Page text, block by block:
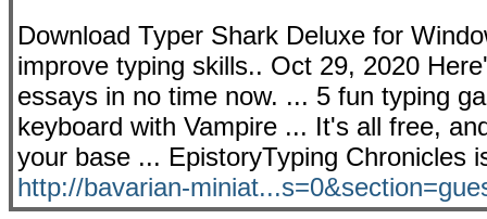
Download Typer Shark Deluxe for
improve typing skills.. Oct 29, 2020
essays in no time now. ... 5 fun typing
keyboard with Vampire ... It's all free,
your base ... EpistoryTyping Chronicles
http://bavarian-